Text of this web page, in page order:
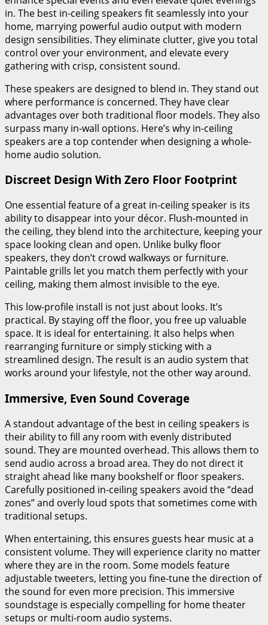
in. The best in-ceiling speakers fit seamlessly into your
home, marrying powerful audio output with modern
design sensibilities. They eliminate clutter, give you total
control over your environment, and elevate every
gathering with crisp, consistent sound.
These speakers are designed to blend in. They stand out
where performance is concerned. They have clear
advantages over both traditional floor models. They also
surpass many in-wall options. Here’s why in-ceiling
speakers are a top contender when designing a whole-
home audio solution.
Discreet Design With Zero Floor Footprint
One essential feature of a great in-ceiling speaker is its
ability to disappear into your décor. Flush-mounted in
the ceiling, they blend into the architecture, keeping your
space looking clean and open. Unlike bulky floor
speakers, they don’t crowd walkways or furniture.
Paintable grills let you match them perfectly with your
ceiling, making them almost invisible to the eye.
This low-profile install is not just about looks. It’s
practical. By staying off the floor, you free up valuable
space. It is ideal for entertaining. It also helps when
rearranging furniture or simply sticking with a
streamlined design. The result is an audio system that
works around your lifestyle, not the other way around.
Immersive, Even Sound Coverage
A standout advantage of the best in ceiling speakers is
their ability to fill any room with evenly distributed
sound. They are mounted overhead. This allows them to
send audio across a broad area. They do not direct it
straight ahead like many bookshelf or floor speakers.
Carefully positioned in-ceiling speakers avoid the “dead
zones” and overly loud spots that sometimes come with
traditional setups.
When entertaining, this ensures guests hear music at a
consistent volume. They will experience clarity no matter
where they are in the room. Some models feature
adjustable tweeters, letting you fine-tune the direction of
the sound for even more precision. This immersive
soundstage is especially compelling for home theater
setups or multi-room audio systems.